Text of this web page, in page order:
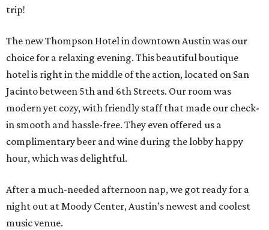
trip!
The new Thompson Hotel in downtown Austin was our
choice for a relaxing evening. This beautiful boutique
hotel is right in the middle of the action, located on San
Jacinto between 5th and 6th Streets. Our room was
modern yet cozy, with friendly staff that made our check-
in smooth and hassle-free. They even offered us a
complimentary beer and wine during the lobby happy
hour, which was delightful.
After a much-needed afternoon nap, we got ready for a
night out at Moody Center, Austin’s newest and coolest
music venue.